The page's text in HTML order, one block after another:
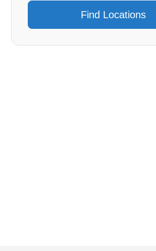
Find Locations